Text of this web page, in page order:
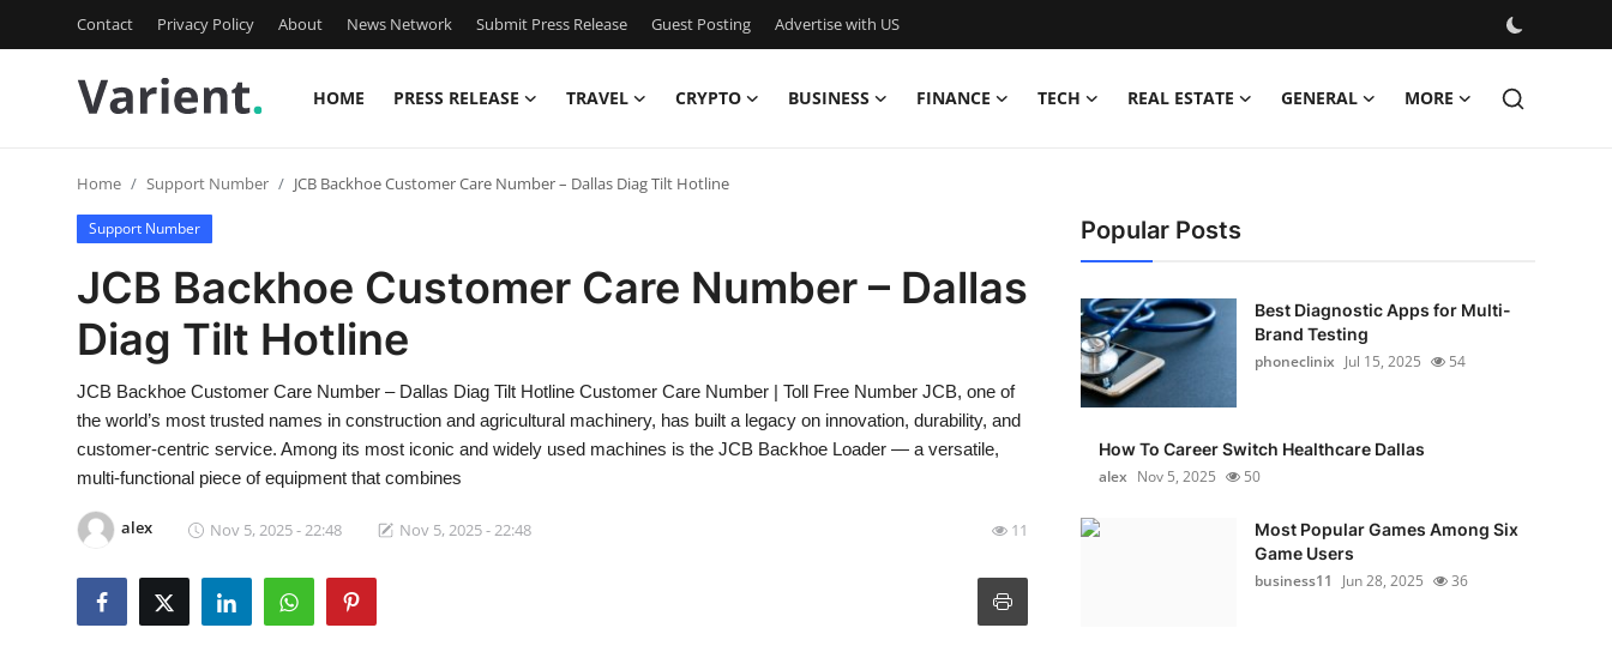
Contact Privacy Policy About News Network Submit Press Release Guest Posting Advertise with US
HOME PRESS RELEASE TRAVEL CRYPTO BUSINESS FINANCE TECH REAL ESTATE GENERAL MORE
Contact
Press Release
Privacy Policy
News Network
Guest Posting
Home Support Number JCB Backhoe Customer Care Number – Dallas Diag Tilt Hotline
Support Number
JCB Backhoe Customer Care Number – Dallas
Diag Tilt Hotline
JCB Backhoe Customer Care Number – Dallas Diag Tilt Hotline Customer Care Number | Toll Free Number JCB, one of
the world’s most trusted names in construction and agricultural machinery, has built a legacy on innovation, durability, and
customer-centric service. Among its most iconic and widely used machines is the JCB Backhoe Loader — a versatile,
multi-functional piece of equipment that combines
alex Nov 5, 2025 - 22:48 Nov 5, 2025 - 22:48 11
Popular Posts
Best Diagnostic Apps for Multi-
Brand Testing
phoneclinix Jul 15, 2025 54
How To Career Switch Healthcare Dallas
alex Nov 5, 2025 50
Most Popular Games Among Six
Game Users
business11
Jun 28, 2025 36